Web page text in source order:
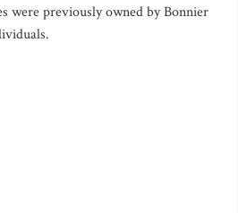
were previously owned by Bonnier